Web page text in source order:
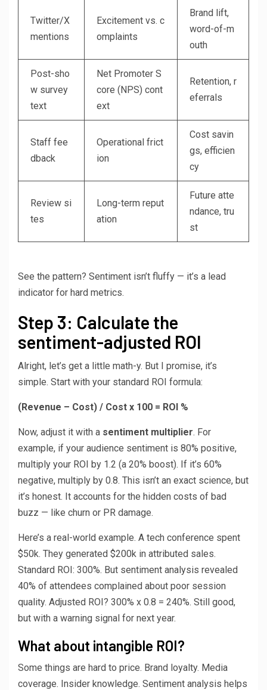
Twitter/X
mentions
Excitement vs. c
omplaints
Brand lift,
word-of-m
outh
Post-sho
w survey
text
Net Promoter S
core (NPS) cont
ext
Retention, r
eferrals
Staff fee
dback
Operational frict
ion
Cost savin
gs, efficien
cy
Review si
tes
Long-term reput
ation
Future atte
ndance, tru
st
See the pattern? Sentiment isn’t fluffy — it’s a lead
indicator for hard metrics.
Step 3: Calculate the
sentiment-adjusted ROI
Alright, let’s get a little math-y. But I promise, it’s
simple. Start with your standard ROI formula:
(Revenue – Cost) / Cost x 100 = ROI %
Now, adjust it with a sentiment multiplier. For
example, if your audience sentiment is 80% positive,
multiply your ROI by 1.2 (a 20% boost). If it’s 60%
negative, multiply by 0.8. This isn’t an exact science, but
it’s honest. It accounts for the hidden costs of bad
buzz — like churn or PR damage.
Here’s a real-world example. A tech conference spent
$50k. They generated $200k in attributed sales.
Standard ROI: 300%. But sentiment analysis revealed
40% of attendees complained about poor session
quality. Adjusted ROI? 300% x 0.8 = 240%. Still good,
but with a warning signal for next year.
What about intangible ROI?
Some things are hard to price. Brand loyalty. Media
coverage. Insider knowledge. Sentiment analysis helps